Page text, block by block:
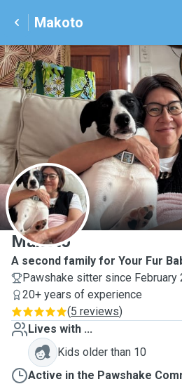
Makoto
M
Makoto
A second family for Your Fur
Pawshake sitter since February
20+ years of experience
(5 reviews)
Lives with ...
Kids older than 10
Active in the Pawshake